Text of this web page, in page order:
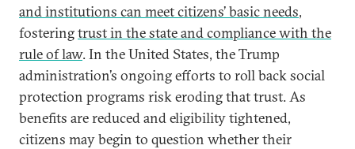
and institutions can meet citizens’ basic needs,
fosteringtrust in the state and compliance with the
rule of law. In the United States, the Trump
administration’s ongoing efforts to roll back social
protection programs risk eroding that trust. As
benefits are reduced and eligibility tightened,
citizens may begin to question whether their